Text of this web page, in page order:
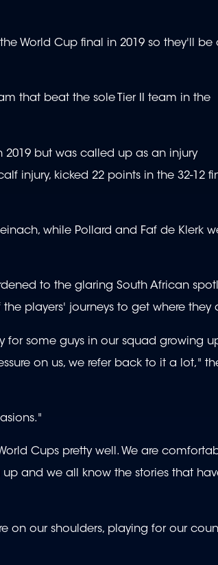
World Cup final in 2019 so they'll be
that beat the sole Tier II team in the
2019 but was called up as an injury
injury, kicked 22 points in the 32-12
while Pollard and Faf de Klerk
to the glaring South African
players' journeys to get where they
for some guys in our squad growing
on us, we refer back to it a lot,"
Cups pretty well. We are
and we all know the stories that
on our shoulders, playing for our